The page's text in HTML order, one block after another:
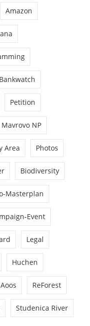
Amazon
Bankwatch
Petition
Mavrovo NP
Area Photos
Biodiversity
Masterplan
Event
Legal
Huchen
Aoos ReForest
Studenica River